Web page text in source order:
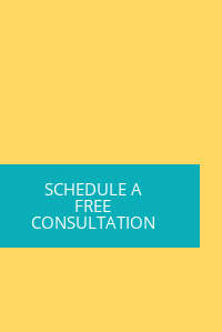
SCHEDULE A
FREE
CONSULTATION